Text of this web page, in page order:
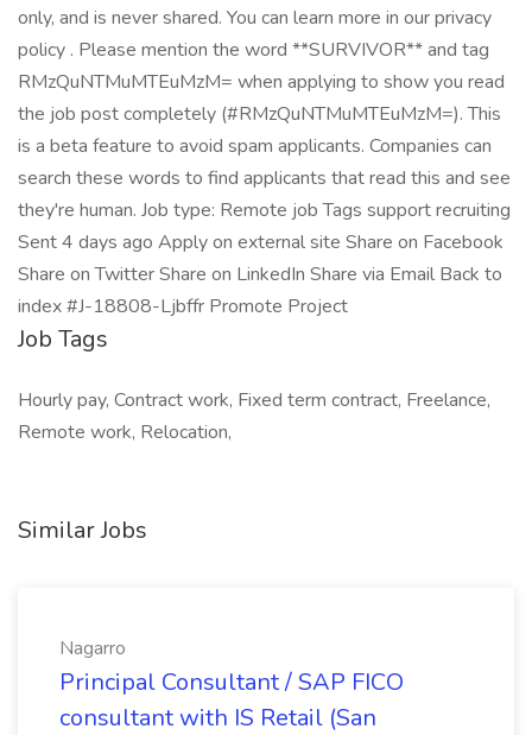
only, and is never shared. You can learn more in our privacy
policy . Please mention the word **SURVIVOR** and tag
RMzQuNTMuMTEuMzM= when applying to show you read
the job post completely (#RMzQuNTMuMTEuMzM=). This
is a beta feature to avoid spam applicants. Companies can
search these words to find applicants that read this and see
they're human. Job type: Remote job Tags support recruiting
Sent 4 days ago Apply on external site Share on Facebook
Share on Twitter Share on LinkedIn Share via Email Back to
index #J-18808-Ljbffr Promote Project
Job Tags
Hourly pay, Contract work, Fixed term contract, Freelance,
Remote work, Relocation,
Similar Jobs
Nagarro
Principal Consultant / SAP FICO
consultant with IS Retail (San